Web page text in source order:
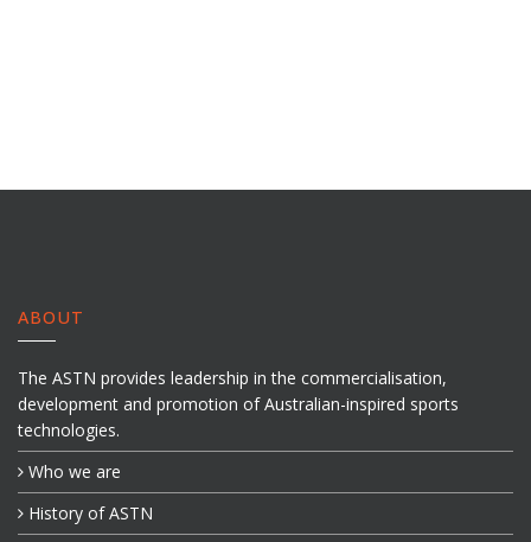
ABOUT
The ASTN provides leadership in the commercialisation,
development and promotion of Australian-inspired sports
technologies.
Who we are
History of ASTN